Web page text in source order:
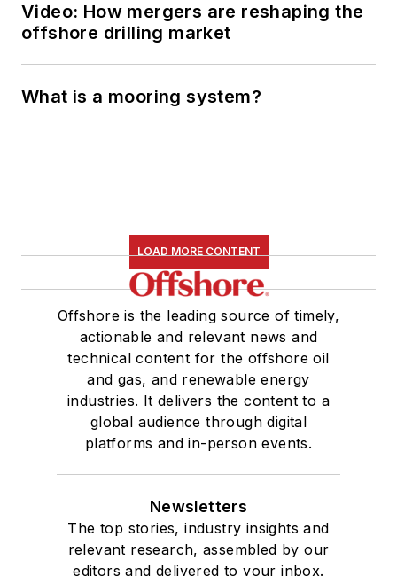
Video: How mergers are reshaping the
offshore drilling market
What is a mooring system?
LOAD MORE CONTENT
Offshore is the leading source of timely,
actionable and relevant news and
technical content for the offshore oil
and gas, and renewable energy
industries. It delivers the content to a
global audience through digital
platforms and in-person events.
Newsletters
The top stories, industry insights and
relevant research, assembled by our
editors and delivered to your inbox.